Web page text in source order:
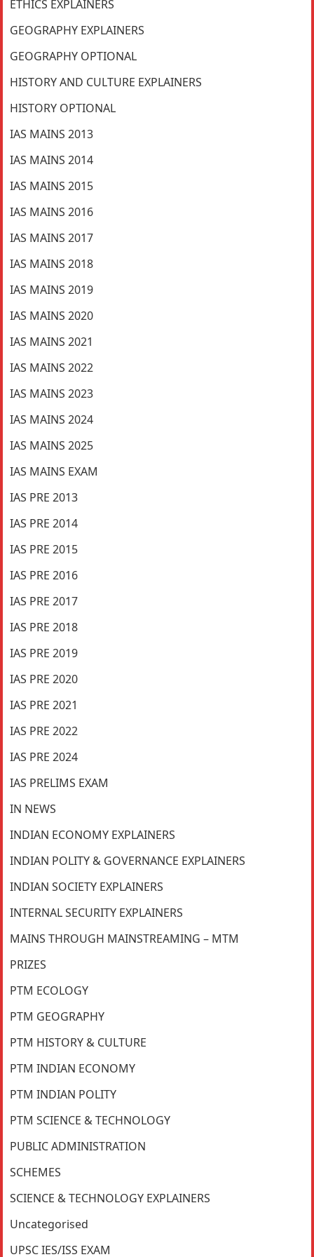
ETHICS EXPLAINERS
GEOGRAPHY EXPLAINERS
GEOGRAPHY OPTIONAL
HISTORY AND CULTURE EXPLAINERS
HISTORY OPTIONAL
IAS MAINS 2013
IAS MAINS 2014
IAS MAINS 2015
IAS MAINS 2016
IAS MAINS 2017
IAS MAINS 2018
IAS MAINS 2019
IAS MAINS 2020
IAS MAINS 2021
IAS MAINS 2022
IAS MAINS 2023
IAS MAINS 2024
IAS MAINS 2025
IAS MAINS EXAM
IAS PRE 2013
IAS PRE 2014
IAS PRE 2015
IAS PRE 2016
IAS PRE 2017
IAS PRE 2018
IAS PRE 2019
IAS PRE 2020
IAS PRE 2021
IAS PRE 2022
IAS PRE 2024
IAS PRELIMS EXAM
IN NEWS
INDIAN ECONOMY EXPLAINERS
INDIAN POLITY & GOVERNANCE EXPLAINERS
INDIAN SOCIETY EXPLAINERS
INTERNAL SECURITY EXPLAINERS
MAINS THROUGH MAINSTREAMING – MTM
PRIZES
PTM ECOLOGY
PTM GEOGRAPHY
PTM HISTORY & CULTURE
PTM INDIAN ECONOMY
PTM INDIAN POLITY
PTM SCIENCE & TECHNOLOGY
PUBLIC ADMINISTRATION
SCHEMES
SCIENCE & TECHNOLOGY EXPLAINERS
Uncategorised
UPSC IES/ISS EXAM